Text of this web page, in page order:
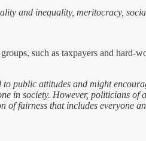
and inequality, meritocracy,
such as taxpayers and hard-
public attitudes and might
in society. However, politicians of
fairness that includes everyone